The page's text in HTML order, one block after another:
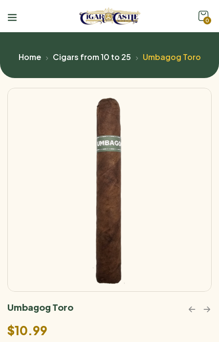
0
Home Cigars from 10 to 25 Umbagog Toro
Umbagog Toro
$10.99